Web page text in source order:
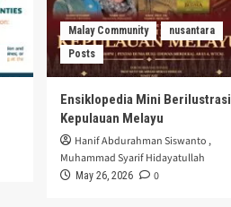
Malay Community
nusantara
Posts
Ensiklopedia Mini Berilustrasi
Kepulauan Melayu
Hanif Abdurahman Siswanto ,
Muhammad Syarif Hidayatullah
May 26, 2026 0